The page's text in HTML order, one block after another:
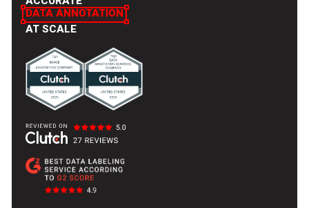
DATA ANNOTATION
AT SCALE